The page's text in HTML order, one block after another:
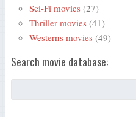
Sci-Fi movies (27)
Thriller movies (41)
Westerns movies (49)
Search movie database: